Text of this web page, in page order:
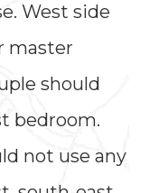
West side
master
should
bedroom.
not use any